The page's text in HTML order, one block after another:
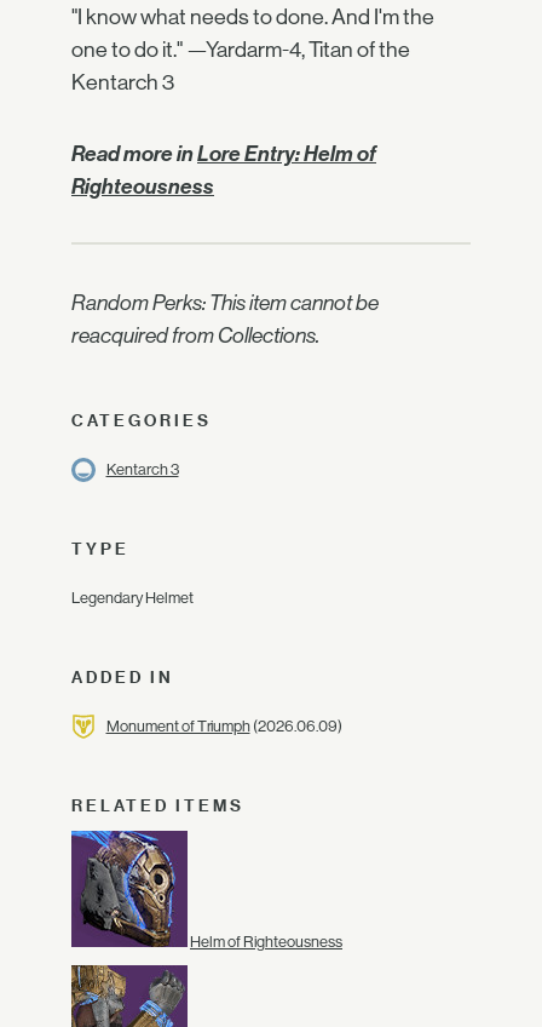
"I know what needs to done. And I'm the
one to do it." —Yardarm-4, Titan of the
Kentarch 3
Read more inLore Entry: Helm of
Righteousness
Random Perks: This item cannot be
reacquired from Collections.
CATEGORIES
Kentarch 3
TYPE
Legendary Helmet
ADDED IN
Monument of Triumph(2026.06.09)
RELATED ITEMS
Helm of Righteousness